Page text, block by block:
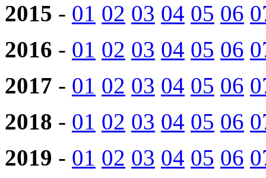
2015 - 01 02 03 04 05 06
2016 - 01 02 03 04 05 06
2017 - 01 02 03 04 05 06
2018 - 01 02 03 04 05 06
2019 - 01 02 03 04 05 06